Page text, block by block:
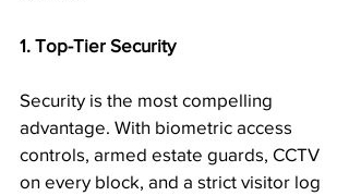
1. Top-Tier Security
Security is the most compelling
advantage. With biometric access
controls, armed estate guards, CCTV
on every block, and a strict visitor log